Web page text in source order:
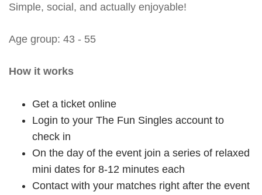
Simple, social, and actually enjoyable!
Age group: 43 - 55
How it works
Get a ticket online
Login to your The Fun Singles account to
check in
On the day of the event join a series of relaxed
mini dates for 8-12 minutes each
Contact with your matches right after the event